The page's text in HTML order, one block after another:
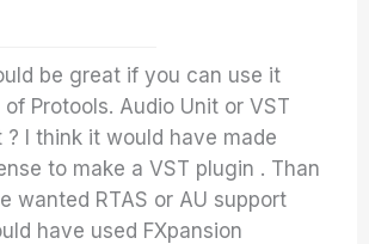
be great if you can use it
Protools. Audio Unit or VST
? I think it would have made
to make a VST plugin . Than
wanted RTAS or AU support
have used FXpansion